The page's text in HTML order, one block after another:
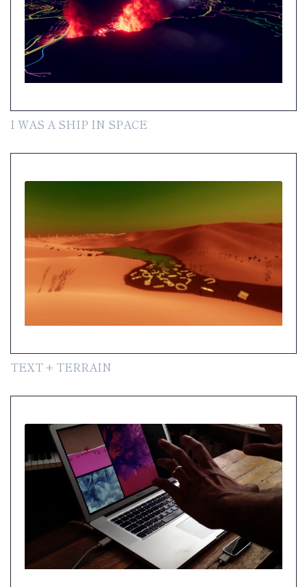
I WAS A SHIP IN SPACE
TEXT + TERRAIN